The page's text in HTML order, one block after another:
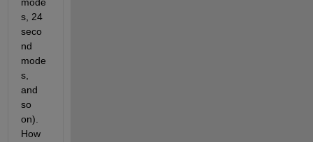
s, 24
seco
nd
mode
s,
and
so
on).
How